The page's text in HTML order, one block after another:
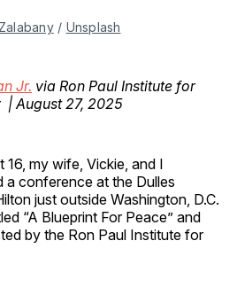
/ Unsplash
Jr. via Ron Paul Institute for
| August 27, 2025
16, my wife, Vickie, and I
a conference at the Dulles
just outside Washington, D.C.
“A Blueprint For Peace” and
by the Ron Paul Institute for